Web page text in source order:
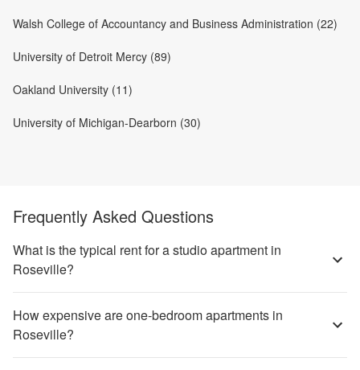
Walsh College of Accountancy and Business Administration (22)
University of Detroit Mercy (89)
Oakland University (11)
University of Michigan-Dearborn (30)
Frequently Asked Questions
What is the typical rent for a studio apartment in
Roseville?
How expensive are one-bedroom apartments in
Roseville?